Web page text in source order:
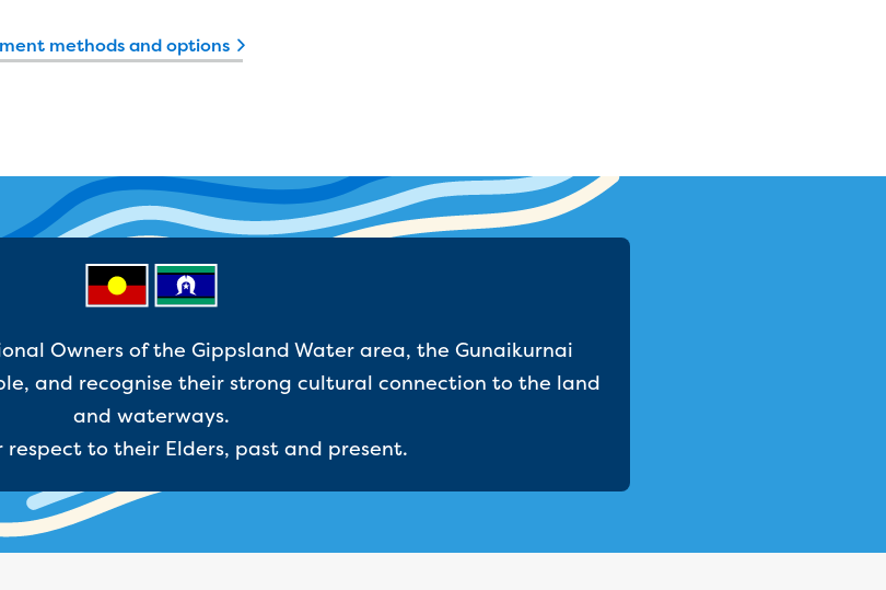
methods and options
Owners of the Gippsland Water area, the Gunaikurnai
and recognise their strong cultural connection to the land
and waterways.
respect to their Elders, past and present.